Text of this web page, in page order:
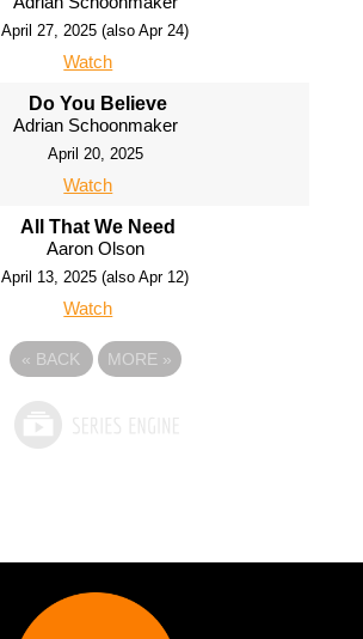
April 27, 2025 (also Apr 24)
Watch
Do You Believe
Adrian Schoonmaker
April 20, 2025
Watch
All That We Need
Aaron Olson
April 13, 2025 (also Apr 12)
Watch
« BACK MORE »